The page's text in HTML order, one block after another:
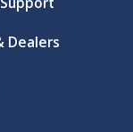
Dealers